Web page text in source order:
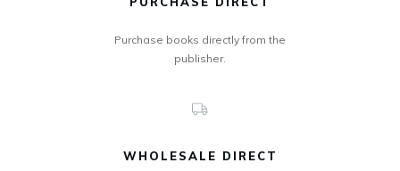
Purchase books directly from the
publisher.
WHOLESALE DIRECT